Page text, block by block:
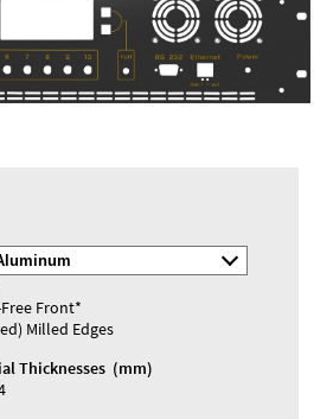
Engraving
Front*
Milled Edges
Thicknesses (mm)